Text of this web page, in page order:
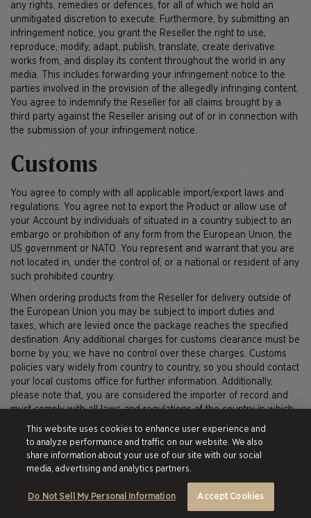
any rights, remedies or defences, for all of which we hold an
unmitigated discretion to execute. Furthermore, by submitting an
infringement notice, you grant the Reseller the right to use,
reproduce, modify, adapt, publish, translate, create derivative
works from, and display its content throughout the world in any
media. This includes forwarding your infringement notice to the
parties involved in the provision of the allegedly infringing content.
You agree to indemnify the Reseller for all claims brought by a
third party against the Reseller arising out of or in connection with
the submission of your infringement notice.
Customs
You agree to comply with all applicable import/export laws and
regulations. You agree not to export the Product or allow use of
your Account by individuals of situated in a country subject to an
embargo or prohibition of any form from the European Union, the
US government or NATO. You represent and warrant that you are
not located in, under the control of, or a national or resident of any
such prohibited country.
When ordering products from the Reseller for delivery outside of
the European Union you may be subject to import duties and
taxes, which are levied once the package reaches the specified
destination. Any additional charges for customs clearance must be
borne by you; we have no control over these charges. Customs
policies vary widely from country to country, so you should contact
your local customs office for further information. Additionally,
please note that, you are considered the importer of record and
must comply with all laws and regulations of the country in which
you are receiving the products. Your privacy is important to us and
we would like our international customers to be aware that cross-
border deliveries are subject to opening and inspection by
customs authorities.
This website uses cookies to enhance user experience and
to analyze performance and traffic on our website. We also
share information about your use of our site with our social
media, advertising and analytics partners.
Do Not Sell My Personal Information Accept Cookies